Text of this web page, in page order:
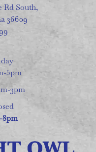
Rd South,
36609
5pm
3pm
8pm